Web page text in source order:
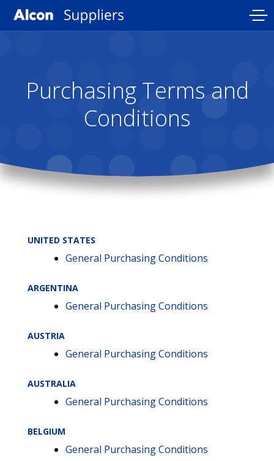
main
content
Purchasing Terms and
Conditions
UNITED STATES
General Purchasing Conditions
ARGENTINA
General Purchasing Conditions
AUSTRIA
General Purchasing Conditions
AUSTRALIA
General Purchasing Conditions
BELGIUM
General Purchasing Conditions